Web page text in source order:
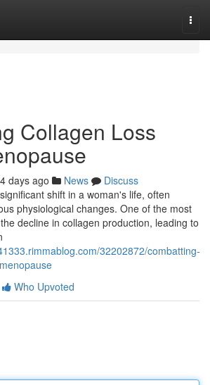
Collagen Loss
days ago News
Discuss
shift in a woman's life, often
physiological changes. One of the most
decline in collagen production, leading to
32202872/combatting-
Who Upvoted